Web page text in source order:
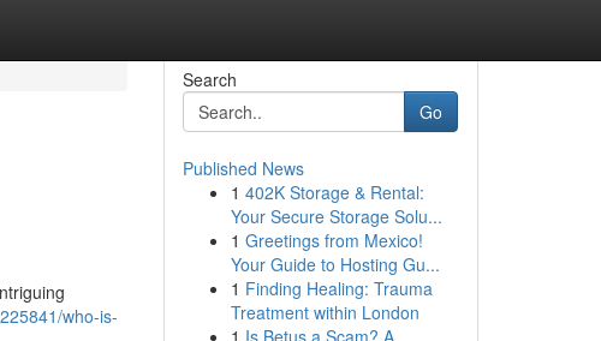
who-is-
Search
Go
Published News
1 402K Storage & Rental:
Your Secure Storage Solu...
1 Greetings from Mexico!
Your Guide to Hosting Gu...
1 Finding Healing: Trauma
Treatment within London
1 Is Betus a Scam? A